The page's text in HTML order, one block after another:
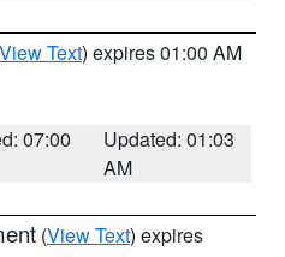
View Text) expires 01:00 AM
07:00
Updated: 01:03
AM
(View Text) expires